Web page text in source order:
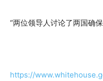
“两位领导人讨论了两国确
https://